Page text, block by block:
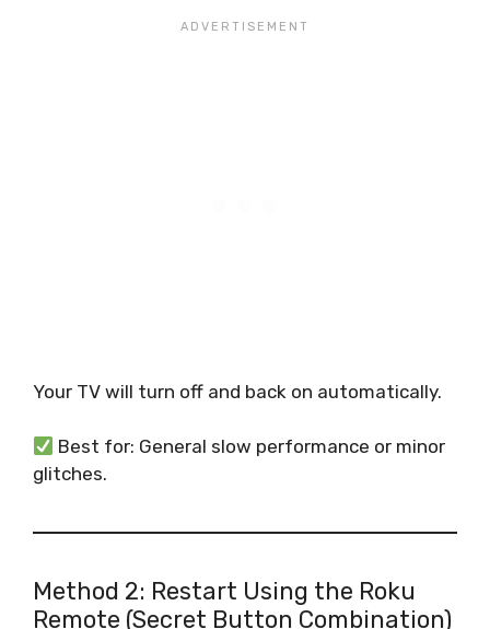
Your TV will turn off and back on automatically.
Best for: General slow performance or minor
glitches.
Method 2: Restart Using the Roku
Remote (Secret Button Combination)